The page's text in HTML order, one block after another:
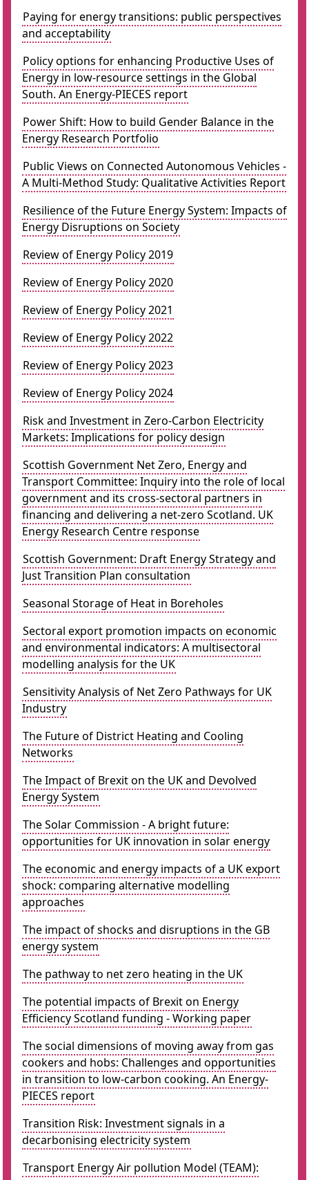
Paying for energy transitions: public perspectives
and acceptability
Policy options for enhancing Productive Uses of
Energy in low-resource settings in the Global
South. An Energy-PIECES report
Power Shift: How to build Gender Balance in the
Energy Research Portfolio
Public Views on Connected Autonomous Vehicles -
A Multi-Method Study: Qualitative Activities Report
Resilience of the Future Energy System: Impacts of
Energy Disruptions on Society
Review of Energy Policy 2019
Review of Energy Policy 2020
Review of Energy Policy 2021
Review of Energy Policy 2022
Review of Energy Policy 2023
Review of Energy Policy 2024
Risk and Investment in Zero-Carbon Electricity
Markets: Implications for policy design
Scottish Government Net Zero, Energy and
Transport Committee: Inquiry into the role of local
government and its cross-sectoral partners in
financing and delivering a net-zero Scotland. UK
Energy Research Centre response
Scottish Government: Draft Energy Strategy and
Just Transition Plan consultation
Seasonal Storage of Heat in Boreholes
Sectoral export promotion impacts on economic
and environmental indicators: A multisectoral
modelling analysis for the UK
Sensitivity Analysis of Net Zero Pathways for UK
Industry
The Future of District Heating and Cooling
Networks
The Impact of Brexit on the UK and Devolved
Energy System
The Solar Commission - A bright future:
opportunities for UK innovation in solar energy
The economic and energy impacts of a UK export
shock: comparing alternative modelling
approaches
The impact of shocks and disruptions in the GB
energy system
The pathway to net zero heating in the UK
The potential impacts of Brexit on Energy
Efficiency Scotland funding - Working paper
The social dimensions of moving away from gas
cookers and hobs: Challenges and opportunities
in transition to low-carbon cooking. An Energy-
PIECES report
Transition Risk: Investment signals in a
decarbonising electricity system
Transport Energy Air pollution Model (TEAM):